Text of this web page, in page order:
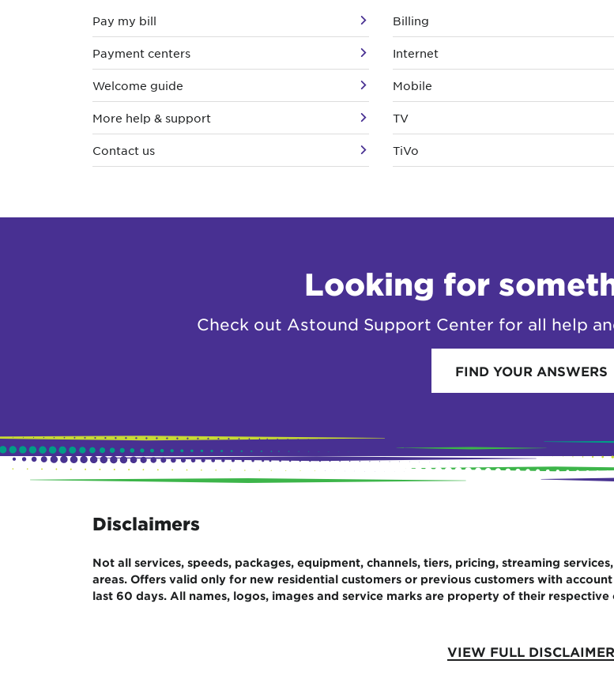
Pay my bill
Payment centers
Welcome guide
More help & support
Contact us
Billing
Internet
Mobile
TV
TiVo
Looking for
Check out Astound Support Center for all help
FIND YOUR ANSWERS
Disclaimers
Not all services, speeds, packages, equipment, channels, tiers, pricing, streaming
areas. Offers valid only for new residential customers or previous customers with
last 60 days. All names, logos, images and service marks are property of their
VIEW FULL DISCLAIMER